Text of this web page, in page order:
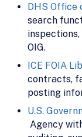
DHS Office
search
OIG.
ICE FOIA
contracts,
posting
U.S.
Agency